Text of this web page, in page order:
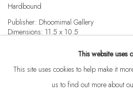
Hardbound
Publisher: Dhoomimal Gallery
Dimensions: 11.5 x 10.5
This website uses
This site uses cookies to help make it
us to find out more about